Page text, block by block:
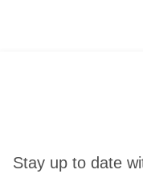
Stay up to date